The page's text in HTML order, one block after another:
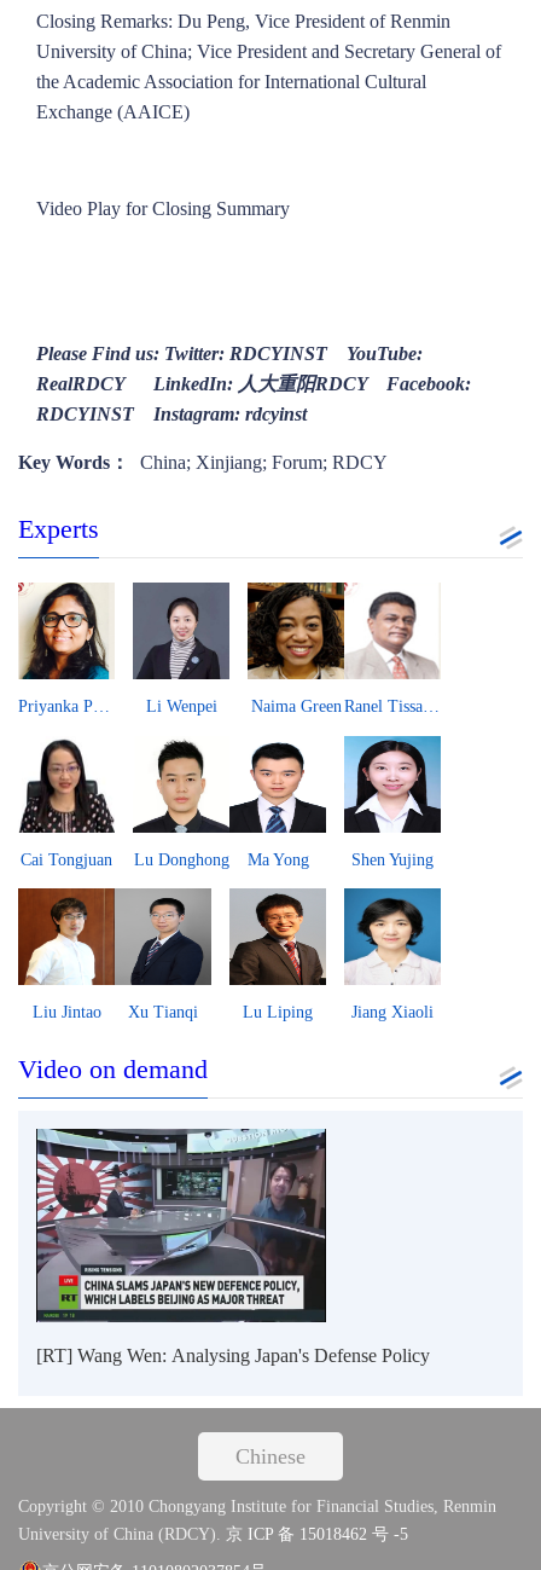
Closing Remarks: Du Peng, Vice President of Renmin
University of China; Vice President and Secretary General of
the Academic Association for International Cultural
Exchange (AAICE)
Video Play for Closing Summary
Please Find us: Twitter: RDCYINST YouTube:
RealRDCY LinkedIn: 人大重阳RDCY Facebook:
RDCYINST Instagram: rdcyinst
Key Words： China; Xinjiang; Forum; RDCY
Experts
Priyanka Pandit Li Wenpei Naima Green Ranel Tissa Wijesinha
Cai Tongjuan Lu Donghong Ma Yong Shen Yujing
Liu Jintao Xu Tianqi Lu Liping Jiang Xiaoli
Video on demand
[RT] Wang Wen: Analysing Japan's Defense Policy
Chinese
Copyright © 2010 Chongyang Institute for Financial Studies, Renmin
University of China (RDCY). 京 ICP 备 15018462 号 -5